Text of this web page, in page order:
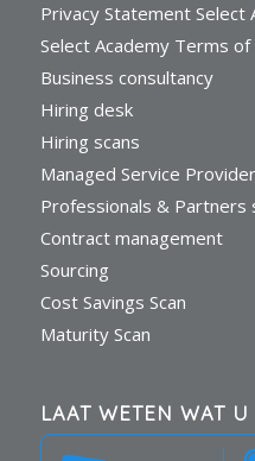
Privacy Statement Select
Select Academy Terms of
Business consultancy
Hiring desk
Hiring scans
Managed Service Provider
Professionals & Partners
Contract management
Sourcing
Cost Savings Scan
Maturity Scan
LAAT WETEN WAT